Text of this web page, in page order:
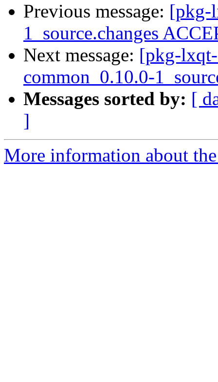
Previous message: [pkg-
1_source.changes
Next message: [pkg-
common_0.10.0-
Messages sorted by: [
]
More information about